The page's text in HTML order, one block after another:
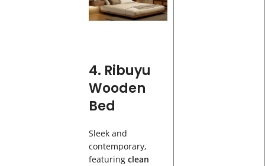
4. Ribuyu
Wooden
Bed
Sleek and
contemporary,
featuring clean